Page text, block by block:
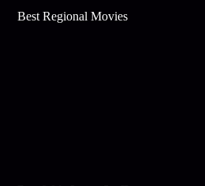
Best Regional Movies